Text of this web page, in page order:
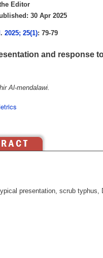
Editor
30 Apr 2025
. 2025; 25(1): 79-79
and response
Al-mendalawi.
presentation, scrub typhus,